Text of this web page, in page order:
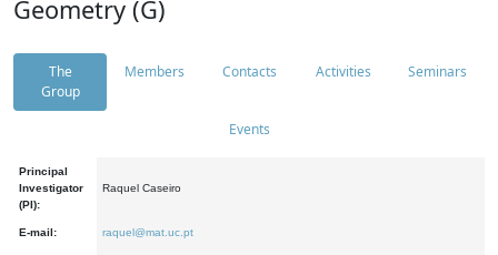
Geometry (G)
The
Group
Members Contacts Activities Seminars
Events
Principal
Investigator
(PI):
Raquel Caseiro
E-mail: raquel@mat.uc.pt